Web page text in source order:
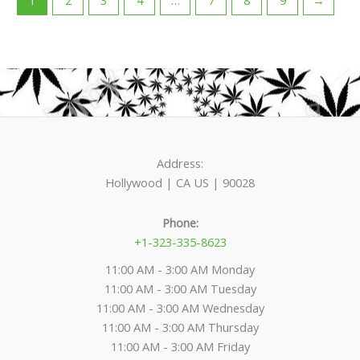
Address:
Hollywood | CA US | 90028
Phone:
+1-323-335-8623
11:00 AM - 3:00 AM Monday
11:00 AM - 3:00 AM Tuesday
11:00 AM - 3:00 AM Wednesday
11:00 AM - 3:00 AM Thursday
11:00 AM - 3:00 AM Friday